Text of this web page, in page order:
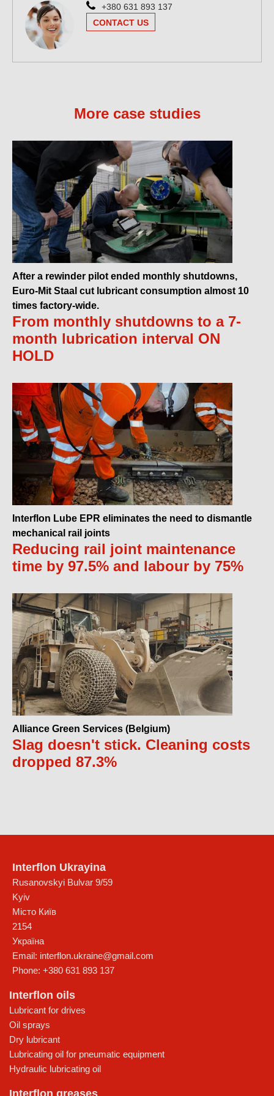
+380 631 893 137
CONTACT US
More case studies
After a rewinder pilot ended monthly shutdowns,
Euro-Mit Staal cut lubricant consumption almost 10
times factory-wide.
From monthly shutdowns to a 7-
month lubrication interval ON
HOLD
Interflon Lube EPR eliminates the need to dismantle
mechanical rail joints
Reducing rail joint maintenance
time by 97.5% and labour by 75%
Alliance Green Services (Belgium)
Slag doesn't stick. Cleaning costs
dropped 87.3%
Interflon Ukrayina
Rusanovskyi Bulvar 9/59
Kyiv
Місто Київ
2154
Україна
Email: interflon.ukraine@gmail.com
Phone: +380 631 893 137
Interflon oils
Lubricant for drives
Oil sprays
Dry lubricant
Lubricating oil for pneumatic equipment
Hydraulic lubricating oil